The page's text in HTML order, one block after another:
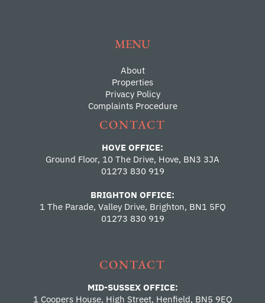
MENU
About
Properties
Privacy Policy
Complaints Procedure
CONTACT
HOVE OFFICE:
Ground Floor, 10 The Drive, Hove, BN3 3JA
01273 830 919
BRIGHTON OFFICE:
1 The Parade, Valley Drive, Brighton, BN1 5FQ
01273 830 919
CONTACT
MID-SUSSEX OFFICE:
1 Coopers House, High Street, Henfield, BN5 9EQ